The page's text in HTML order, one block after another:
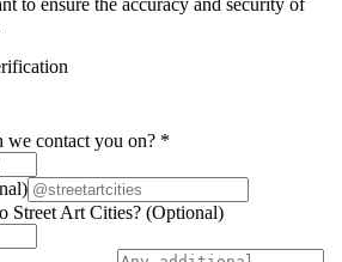
we contact you on? *
Street Art Cities? (Optional)